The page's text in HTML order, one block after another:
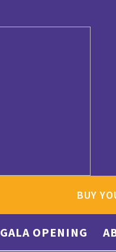
BUY
GALA OPENING